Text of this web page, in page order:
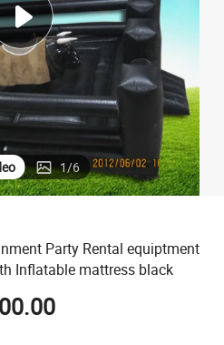
shoulder bag
electric motorcycle
1/6
Party Rental equiptment
Inflatable mattress black